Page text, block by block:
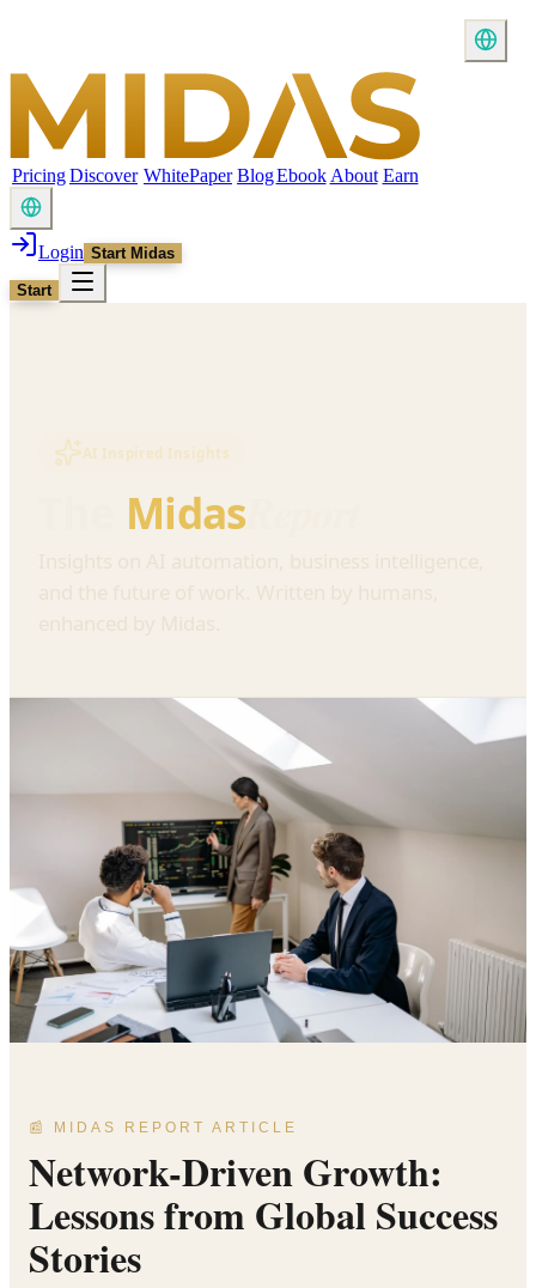
PricingDiscover WhitePaper BlogEbook About Earn
Login Start Midas
Start
AI Inspired Insights
Midas
📰 MIDAS REPORT ARTICLE
Network-Driven Growth:
Lessons from Global Success
Stories